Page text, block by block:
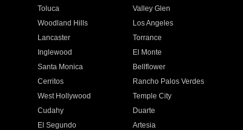
Toluca
Valley Glen
Woodland Hills
Los Angeles
Lancaster
Torrance
Inglewood
El Monte
Santa Monica
Bellflower
Cerritos
Rancho Palos Verdes
West Hollywood
Temple City
Cudahy
Duarte
El Segundo
Artesia